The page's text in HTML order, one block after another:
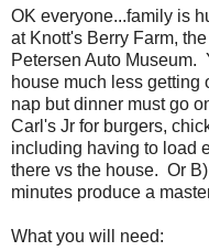
OK everyone...family is
at Knott's Berry Farm,
Petersen Auto Museum.
house much less getting
nap but dinner must go
Carl's Jr for burgers,
including having to load
there vs the house. Or
minutes produce a
What you will need: